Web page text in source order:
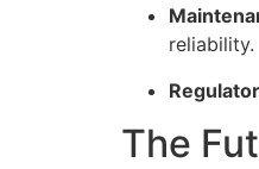
reliability.
The